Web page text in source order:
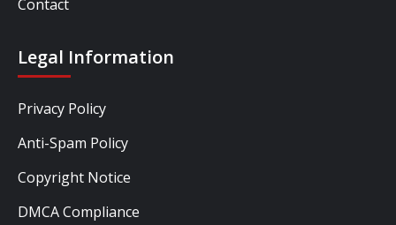
Contact
Legal Information
Privacy Policy
Anti-Spam Policy
Copyright Notice
DMCA Compliance